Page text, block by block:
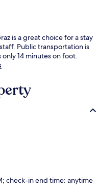
is a great choice for a stay
Public transportation is
14 minutes on foot.
check-in end time: anytime